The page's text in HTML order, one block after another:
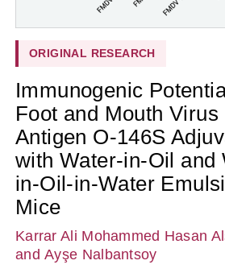
ORIGINAL RESEARCH
Immunogenic
Foot and Mouth Virus
Antigen O-146S
with Water-in-Oil and
in-Oil-in-Water
Mice
Karrar Ali Mohammed Hasan
and Ayşe Nalbantsoy